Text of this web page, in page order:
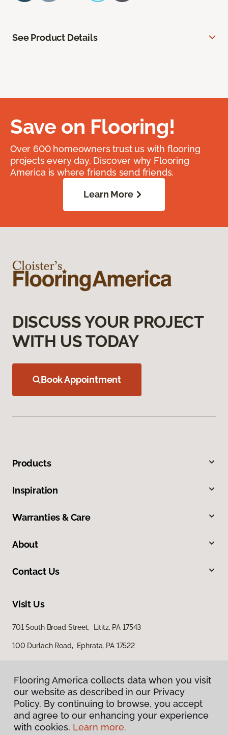
See Product Details
Save on Flooring!
Over 600 homeowners trust us with flooring
projects every day. Discover why Flooring
America is where friends send friends.
Learn More
DISCUSS YOUR PROJECT
WITH US TODAY
Book Appointment
Products
Inspiration
Warranties & Care
About
Contact Us
Visit Us
701 South Broad Street, Lititz, PA 17543
100 Durlach Road, Ephrata, PA 17522
Privacy Policy
Flooring America collects data when you visit
our website as described in our Privacy
Policy. By continuing to browse, you accept
and agree to our enhancing your experience
with cookies. Learn more.